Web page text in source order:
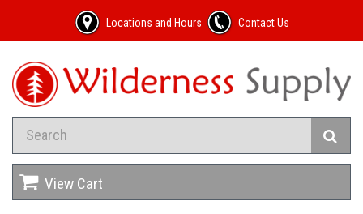
Locations and Hours Contact Us
View Cart